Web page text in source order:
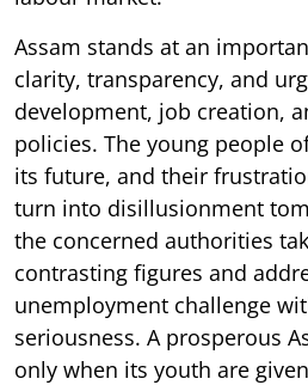
Assam stands at an
clarity, transparency, and
development, job creation,
policies. The young people
its future, and their
turn into disillusionment
the concerned authorities
contrasting figures and
unemployment challenge
seriousness. A prosperous
only when its youth are